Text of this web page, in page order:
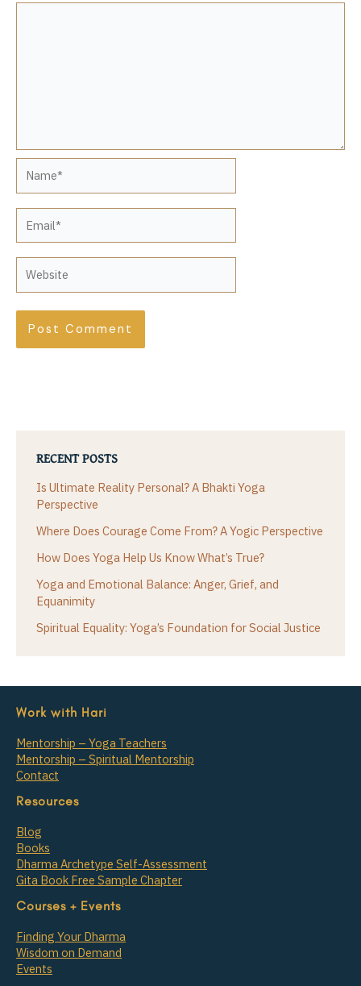
RECENT POSTS
Is Ultimate Reality Personal? A Bhakti Yoga
Perspective
Where Does Courage Come From? A Yogic Perspective
How Does Yoga Help Us Know What’s True?
Yoga and Emotional Balance: Anger, Grief, and
Equanimity
Spiritual Equality: Yoga’s Foundation for Social Justice
Work with Hari
Mentorship – Yoga Teachers
Mentorship – Spiritual Mentorship
Contact
Resources
Blog
Books
Dharma Archetype Self-Assessment
Gita Book Free Sample Chapter
Courses + Events
Finding Your Dharma
Wisdom on Demand
Events